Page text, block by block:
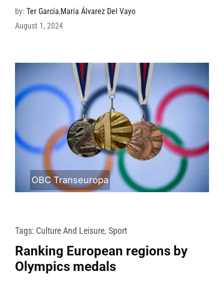
by: Ter García,María Álvarez Del Vayo
August 1, 2024
OBC Transeuropa
Tags: Culture And Leisure, Sport
Ranking European regions by
Olympics medals